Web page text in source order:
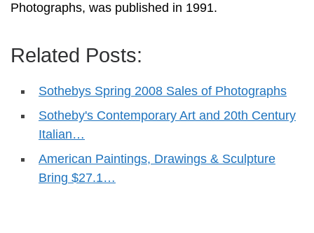
Photographs, was published in 1991.
Related Posts:
Sothebys Spring 2008 Sales of Photographs
Sotheby's Contemporary Art and 20th Century
Italian…
American Paintings, Drawings & Sculpture
Bring $27.1…